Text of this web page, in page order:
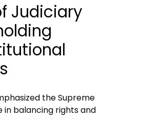
Judiciary
the Supreme
in balancing rights and